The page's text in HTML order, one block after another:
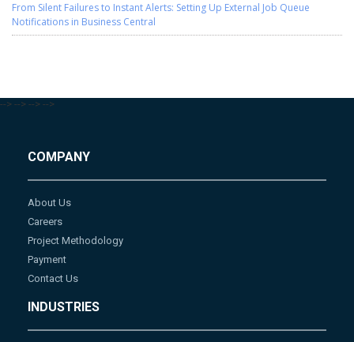
From Silent Failures to Instant Alerts: Setting Up External Job Queue
Notifications in Business Central
--> --> --> -->
COMPANY
About Us
Careers
Project Methodology
Payment
Contact Us
INDUSTRIES